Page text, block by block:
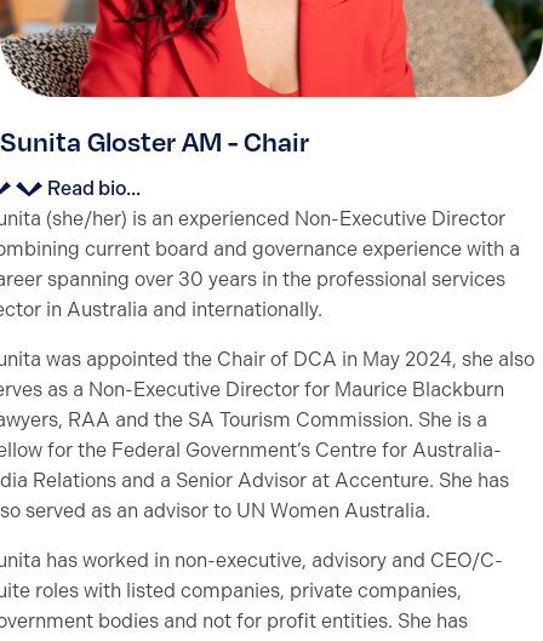
Sunita Gloster AM - Chair
Read bio...
(she/her) is an experienced Non-Executive Director
current board and governance experience with a
spanning over 30 years in the professional services
in Australia and internationally.
was appointed the Chair of DCA in May 2024, she also
as a Non-Executive Director for Maurice Blackburn
RAA and the SA Tourism Commission. She is a
for the Federal Government’s Centre for Australia-
Relations and a Senior Advisor at Accenture. She has
served as an advisor to UN Women Australia.
has worked in non-executive, advisory and CEO/C-
roles with listed companies, private companies,
bodies and not for profit entities. She has